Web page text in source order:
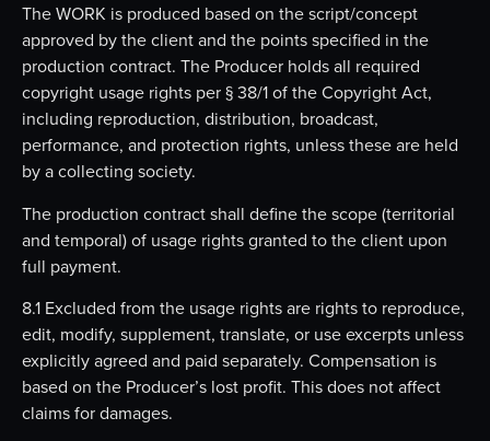
The WORK is produced based on the script/concept
approved by the client and the points specified in the
production contract. The Producer holds all required
copyright usage rights per § 38/1 of the Copyright Act,
including reproduction, distribution, broadcast,
performance, and protection rights, unless these are held
by a collecting society.
The production contract shall define the scope (territorial
and temporal) of usage rights granted to the client upon
full payment.
8.1 Excluded from the usage rights are rights to reproduce,
edit, modify, supplement, translate, or use excerpts unless
explicitly agreed and paid separately. Compensation is
based on the Producer’s lost profit. This does not affect
claims for damages.